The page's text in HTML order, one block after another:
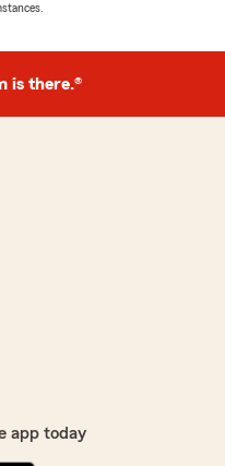
is there.®
app today